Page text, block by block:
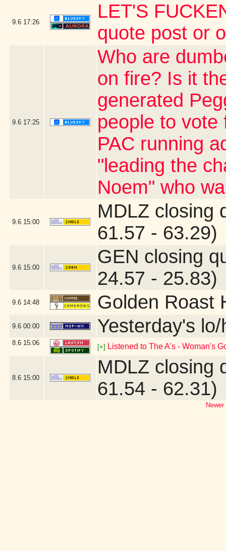
9.6 17:26
LET'S
quote post or
9.6 17:25
Who are
on fire? Is it
generated
people to vote
PAC running
"leading the
Noem" who
9.6 15:00
MDLZ closing
61.57 - 63.29)
9.6 15:00
GEN closing
24.57 - 25.83)
9.6 14:48 Golden Roast
9.6 00:00 Yesterday's
8.6 15:06
[+] Listened to The A's - Woman's
8.6 15:00
MDLZ closing
61.54 - 62.31)